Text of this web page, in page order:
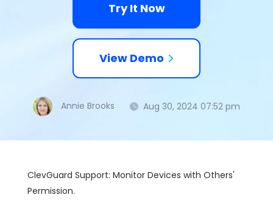
Try It Now
View Demo
Annie Brooks Aug 30, 2024 07:52 pm
ClevGuard Support: Monitor Devices with Others'
Permission.